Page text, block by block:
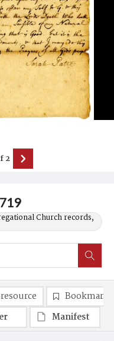
Church records,
2
Bookmark
Manifest